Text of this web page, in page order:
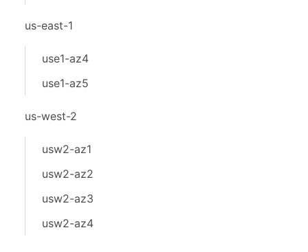
us-east-1
use1-az4
use1-az5
us-west-2
usw2-az1
usw2-az2
usw2-az3
usw2-az4